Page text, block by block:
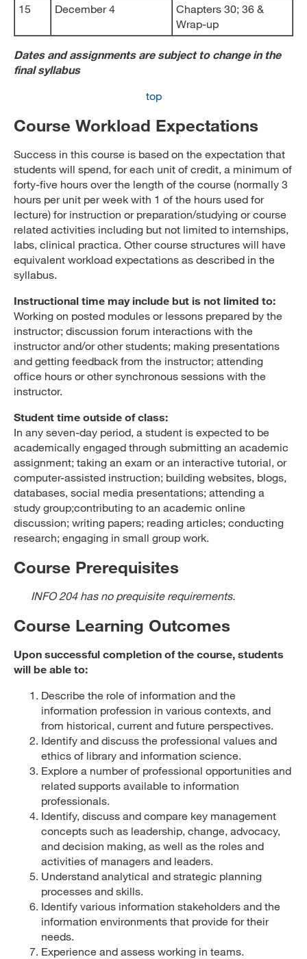
15 December 4
Chapters 30; 36 &
Wrap-up
Dates and assignments are subject to change in the
final syllabus
top
Course Workload Expectations
Success in this course is based on the expectation that
students will spend, for each unit of credit, a minimum of
forty-five hours over the length of the course (normally 3
hours per unit per week with 1 of the hours used for
lecture) for instruction or preparation/studying or course
related activities including but not limited to internships,
labs, clinical practica. Other course structures will have
equivalent workload expectations as described in the
syllabus.
Instructional time may include but is not limited to:
Working on posted modules or lessons prepared by the
instructor; discussion forum interactions with the
instructor and/or other students; making presentations
and getting feedback from the instructor; attending
office hours or other synchronous sessions with the
instructor.
Student time outside of class:
In any seven-day period, a student is expected to be
academically engaged through submitting an academic
assignment; taking an exam or an interactive tutorial, or
computer-assisted instruction; building websites, blogs,
databases, social media presentations; attending a
study group;contributing to an academic online
discussion; writing papers; reading articles; conducting
research; engaging in small group work.
Course Prerequisites
INFO 204 has no prequisite requirements.
Course Learning Outcomes
Upon successful completion of the course, students
will be able to:
Describe the role of information and the
information profession in various contexts, and
from historical, current and future perspectives.
Identify and discuss the professional values and
ethics of library and information science.
Explore a number of professional opportunities and
related supports available to information
professionals.
Identify, discuss and compare key management
concepts such as leadership, change, advocacy,
and decision making, as well as the roles and
activities of managers and leaders.
Understand analytical and strategic planning
processes and skills.
Identify various information stakeholders and the
information environments that provide for their
needs.
Experience and assess working in teams.